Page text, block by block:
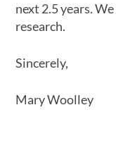
next 2.5 years.
research.
Sincerely,
Mary Woolley